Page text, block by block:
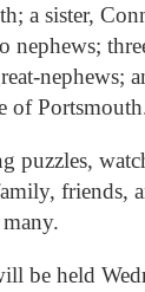
a sister,
nephews;
nephews;
of
puzzles,
friends,
be held